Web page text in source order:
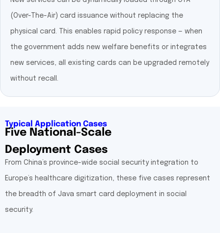
(Over-The-Air) card issuance without replacing the
physical card. This enables rapid policy response — when
the government adds new welfare benefits or integrates
new services, all existing cards can be upgraded remotely
without recall.
Typical Application Cases
Five National-Scale
Deployment Cases
From China’s province-wide social security integration to
Europe’s healthcare digitization, these five cases represent
the breadth of Java smart card deployment in social
security.